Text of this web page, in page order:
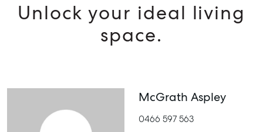
Unlock your ideal living
space.
McGrath Aspley
0466 597 563